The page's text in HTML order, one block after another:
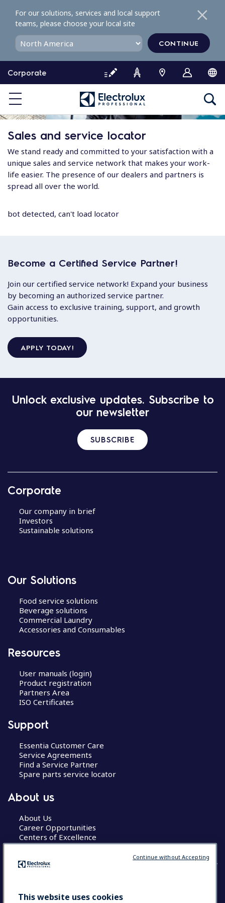
o
o
e
Corporate
For our solutions, services and local support
teams, please choose your local site
CONTINUE
Sales and service locator
We stand ready and committed to your satisfaction with a
unique sales and service network that makes your work-
life easier. The presence of our dealers and partners is
spread all over the world.
bot detected, can't load locator
Become a Certified Service Partner!
Join our certified service network! Expand your business
by becoming an authorized service partner.
Gain access to exclusive training, support, and growth
opportunities.
APPLY TODAY!
Unlock exclusive updates. Subscribe to
our newsletter
SUBSCRIBE
Corporate
Our company in brief
Investors
Sustainable solutions
Our Solutions
Food service solutions
Beverage solutions
Commercial Laundry
Accessories and Consumables
Resources
User manuals (login)
Product registration
Partners Area
ISO Certificates
Support
Essentia Customer Care
Service Agreements
Find a Service Partner
Spare parts service locator
About us
About Us
Career Opportunities
Centers of Excellence
COUNTRY AND LANGUAGE
This website uses cookies
Continue without Accepting